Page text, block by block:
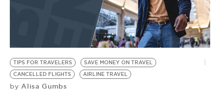
BE EXTRAS
TIPS FOR TRAVELERS
SAVE MONEY ON TRAVEL
CANCELLED FLIGHTS
AIRLINE TRAVEL
by Alisa Gumbs